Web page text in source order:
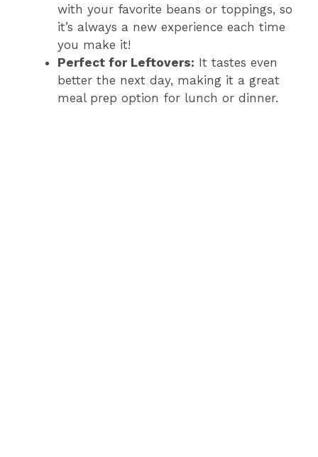
with your favorite beans or toppings, so
it’s always a new experience each time
you make it!
Perfect for Leftovers: It tastes even
better the next day, making it a great
meal prep option for lunch or dinner.